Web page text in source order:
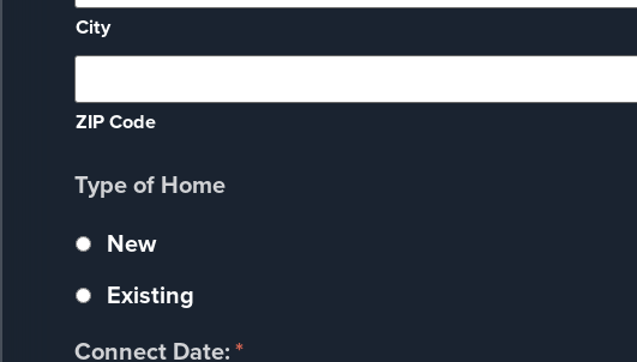
City
ZIP Code
Type of Home
New
Existing
Connect Date:*